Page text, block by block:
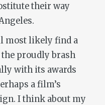
their way
most likely find a
proudly brash
with its awards
a film’s
I think about my